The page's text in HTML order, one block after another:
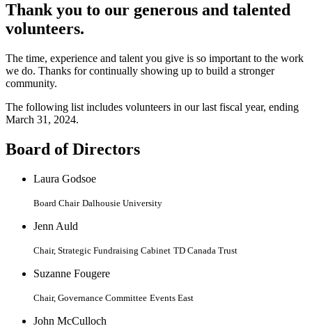
Thank you to our generous and talented
volunteers.
The time, experience and talent you give is so important to the work
we do. Thanks for continually showing up to build a stronger
community.
The following list includes volunteers in our last fiscal year, ending
March 31, 2024.
Board of Directors
Laura Godsoe
Board Chair Dalhousie University
Jenn Auld
Chair, Strategic Fundraising Cabinet TD Canada Trust
Suzanne Fougere
Chair, Governance Committee Events East
John McCulloch